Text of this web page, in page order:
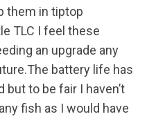
them in tiptop
TLC I feel these
an upgrade any
battery life has
to be fair I haven’t
fish as I would have